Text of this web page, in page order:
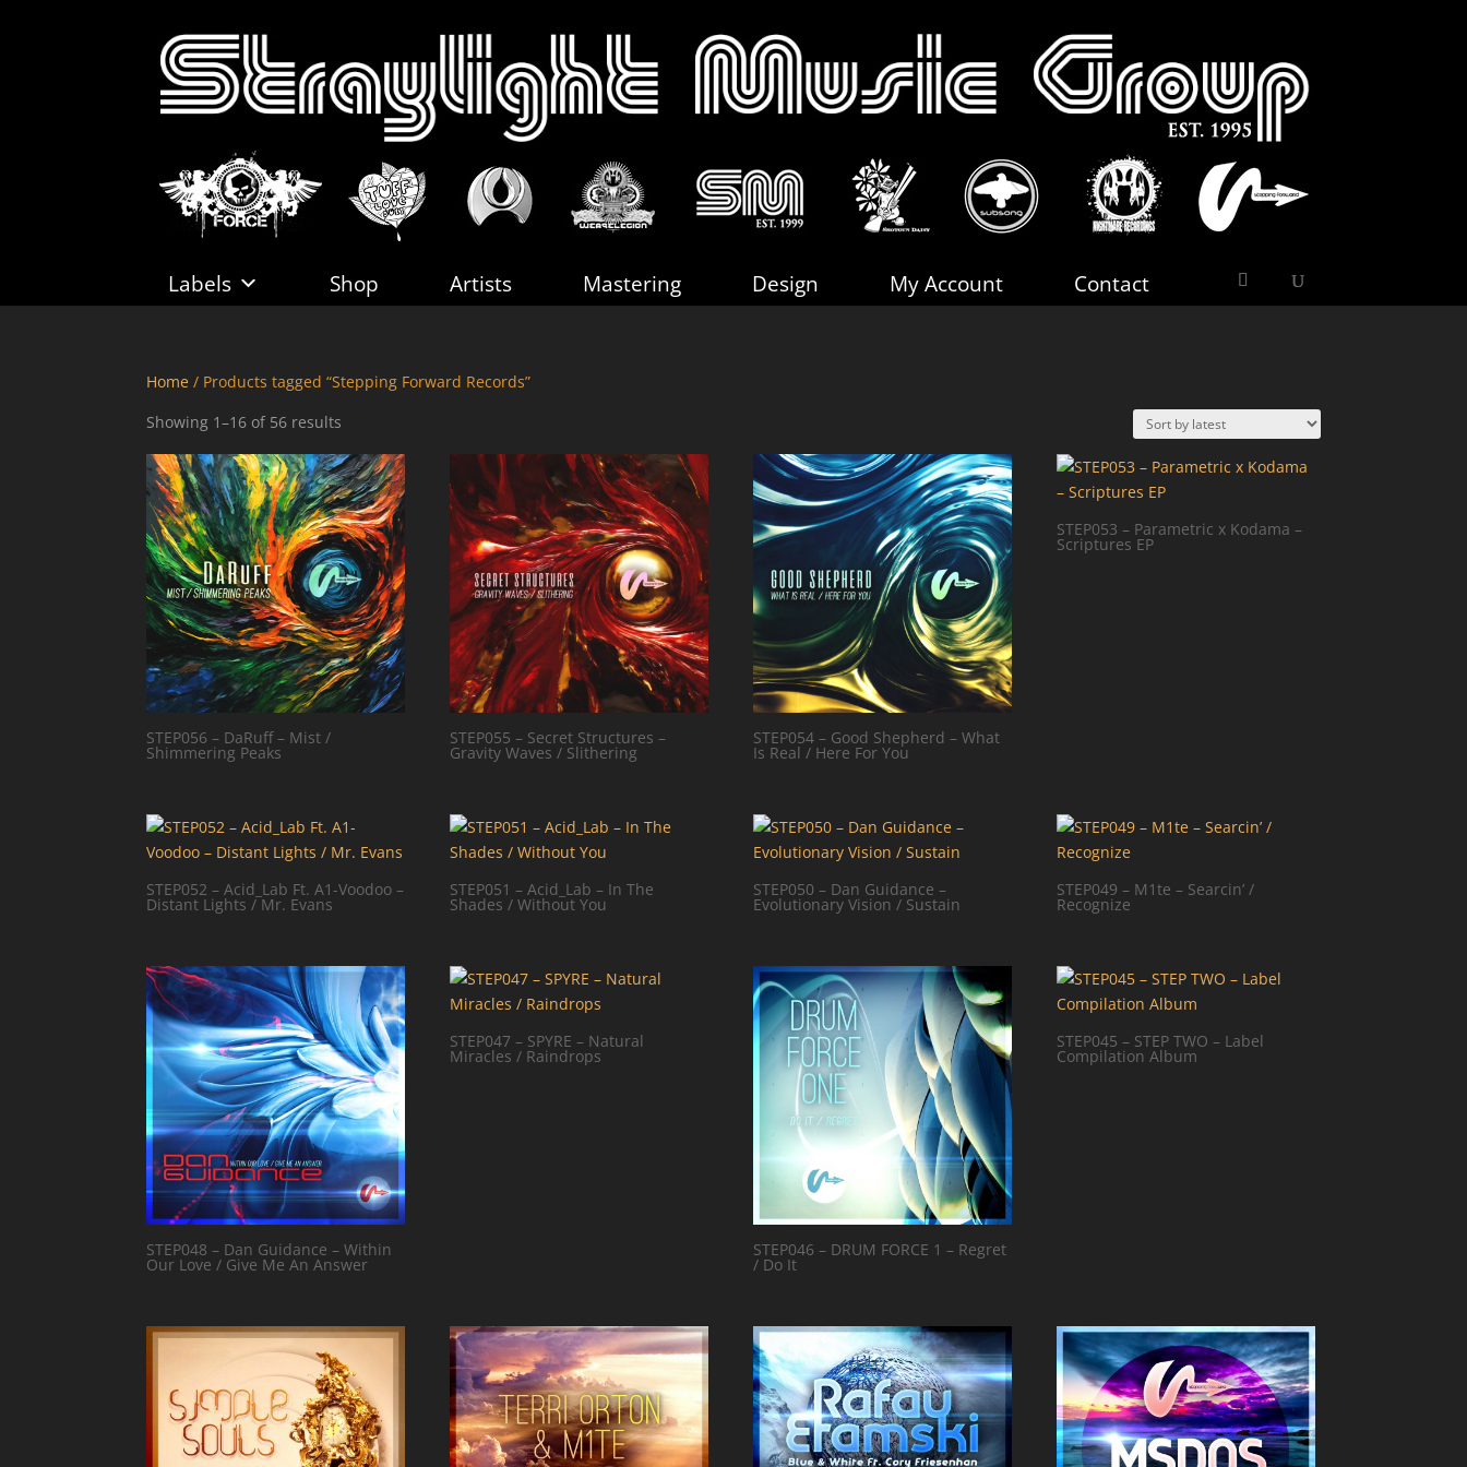
Labels Shop Artists Mastering Design My Account Contact
Home / Products tagged “Stepping Forward Records”
Showing 1–16 of 56 results
latest
STEP056 – DaRuff – Mist /
Shimmering Peaks
STEP055 – Secret Structures –
Gravity Waves / Slithering
STEP054 – Good Shepherd – What
Is Real / Here For You
STEP053 – Parametric x Kodama –
Scriptures EP
STEP052 – Acid_Lab Ft. A1-Voodoo –
Distant Lights / Mr. Evans
STEP051 – Acid_Lab – In The
Shades / Without You
STEP050 – Dan Guidance –
Evolutionary Vision / Sustain
STEP049 – M1te – Searcin’ /
Recognize
STEP048 – Dan Guidance – Within
Our Love / Give Me An Answer
STEP047 – SPYRE – Natural
Miracles / Raindrops
STEP046 – DRUM FORCE 1 – Regret
/ Do It
STEP045 – STEP TWO – Label
Compilation Album